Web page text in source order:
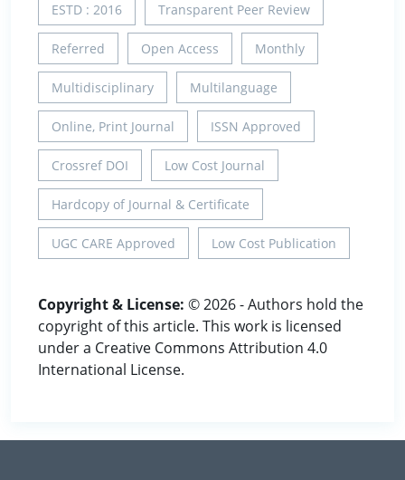
ESTD : 2016 Transparent Peer Review
Referred Open Access Monthly
Multidisciplinary Multilanguage
Online, Print Journal ISSN Approved
Crossref DOI Low Cost Journal
Hardcopy of Journal & Certificate
UGC CARE Approved Low Cost Publication
Copyright & License: © 2026 - Authors hold the
copyright of this article. This work is licensed
under a Creative Commons Attribution 4.0
International License.